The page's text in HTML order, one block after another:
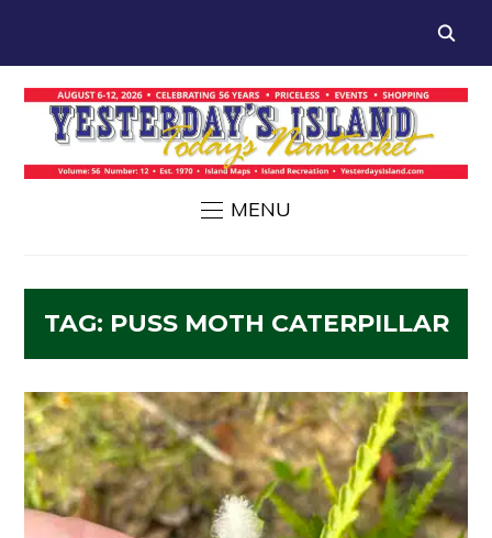
MENU
TAG: PUSS MOTH CATERPILLAR